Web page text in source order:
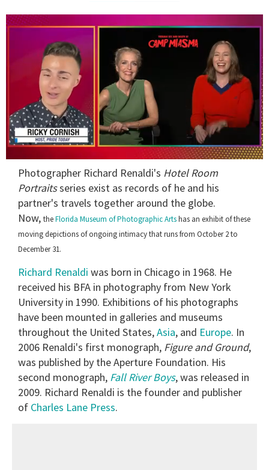
seconds
minute,
seconds
Photographer Richard Renaldi's Hotel Room
Portraitsseries exist as records of he and his
partner's travels together around the globe.
Now, theFlorida Museum of Photographic Artshas an exhibit of these
moving depictions of ongoing intimacy that runs from October 2 to
December 31.
Richard Renaldi was born in Chicago in 1968. He
received his BFA in photography from New York
University in 1990. Exhibitions of his photographs
have been mounted in galleries and museums
throughout the United States,Asia, and Europe. In
2006 Renaldi's first monograph, Figure and Ground,
was published by the Aperture Foundation. His
second monograph, Fall River Boys, was released in
2009. Richard Renaldi is the founder and publisher
of Charles Lane Press.